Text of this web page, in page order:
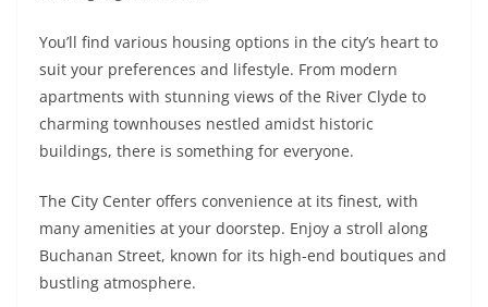
You’ll find various housing options in the city’s heart to
suit your preferences and lifestyle. From modern
apartments with stunning views of the River Clyde to
charming townhouses nestled amidst historic
buildings, there is something for everyone.
The City Center offers convenience at its finest, with
many amenities at your doorstep. Enjoy a stroll along
Buchanan Street, known for its high-end boutiques and
bustling atmosphere.